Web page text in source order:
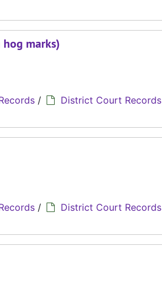
marks)
/ District Court Records
/ District Court Records